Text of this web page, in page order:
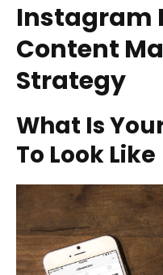
Instagram
Content
Strategy
What Is
To Look Like